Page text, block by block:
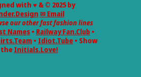
with ♥ & © 2025 by
✉ Email
our other fast fashion lines
Names • Railway Fan.Club •
• Idiot.Tube • Show
the Initials.Love!